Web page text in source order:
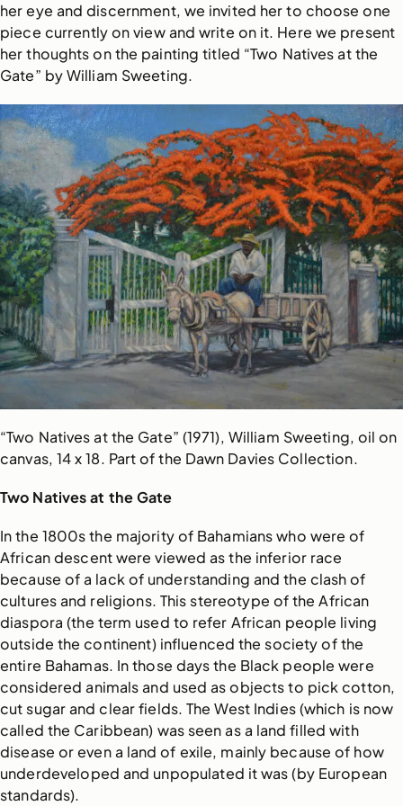
her eye and discernment, we invited her to choose one
piece currently on view and write on it. Here we present
her thoughts on the painting titled “Two Natives at the
Gate” by William Sweeting.
“Two Natives at the Gate” (1971), William Sweeting, oil on
canvas, 14 x 18. Part of the Dawn Davies Collection.
Two Natives at the Gate
In the 1800s the majority of Bahamians who were of
African descent were viewed as the inferior race
because of a lack of understanding and the clash of
cultures and religions. This stereotype of the African
diaspora (the term used to refer African people living
outside the continent) influenced the society of the
entire Bahamas. In those days the Black people were
considered animals and used as objects to pick cotton,
cut sugar and clear fields. The West Indies (which is now
called the Caribbean) was seen as a land filled with
disease or even a land of exile, mainly because of how
underdeveloped and unpopulated it was (by European
standards).